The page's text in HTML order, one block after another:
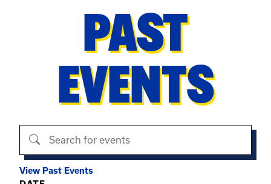
PAST
EVENTS
Search events
View Past Events